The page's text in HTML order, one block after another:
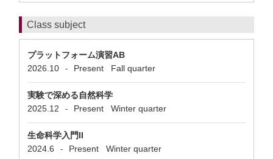
Class subject
プラットフォーム演習AB
2026.10
- Present Fall quarter
実験で深める自然科学
2025.12
- Present Winter quarter
生命科学入門II
2024.6
- Present Winter quarter